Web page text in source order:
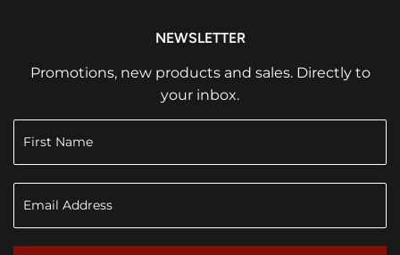
NEWSLETTER
Promotions, new products and sales. Directly to
your inbox.